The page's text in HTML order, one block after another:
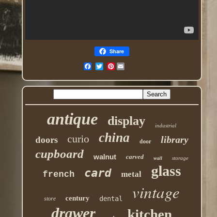
Share
Pinterest
antique display industrial
doors curio china door library
cupboard walnut carved wall storage
french card metal glass
store century dental vintage
drawer